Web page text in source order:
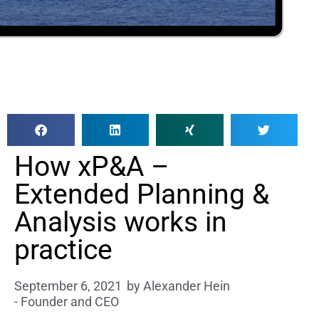
How xP&A –
Extended Planning &
Analysis works in
practice
September 6, 2021 by Alexander Hein
- Founder and CEO